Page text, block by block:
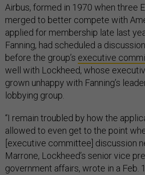
Airbus, formed in 1970 when three
merged to better compete with
applied for membership late last
Fanning, had scheduled a
before the group’s executive
well with Lockheed, whose
grown unhappy with Fanning’s
lobbying group.
“I remain troubled by how the
allowed to even get to the point
[executive committee] discussion
Marrone, Lockheed’s senior vice
government affairs, wrote in a Feb.